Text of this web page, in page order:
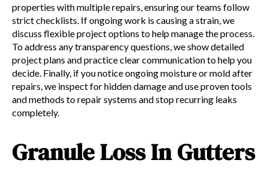
properties with multiple repairs, ensuring our teams follow
strict checklists. If ongoing work is causing a strain, we
discuss flexible project options to help manage the process.
To address any transparency questions, we show detailed
project plans and practice clear communication to help you
decide. Finally, if you notice ongoing moisture or mold after
repairs, we inspect for hidden damage and use proven tools
and methods to repair systems and stop recurring leaks
completely.
Granule Loss In Gutters